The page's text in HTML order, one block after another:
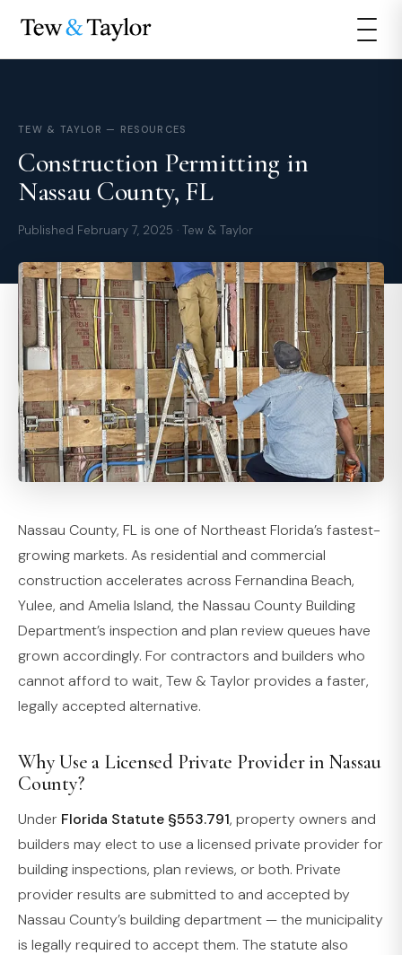
TEW & TAYLOR — RESOURCES
Construction Permitting in
Nassau County, FL
Published February 7, 2025 · Tew & Taylor
Nassau County, FL is one of Northeast Florida’s fastest-
growing markets. As residential and commercial
construction accelerates across Fernandina Beach,
Yulee, and Amelia Island, the Nassau County Building
Department’s inspection and plan review queues have
grown accordingly. For contractors and builders who
cannot afford to wait, Tew & Taylor provides a faster,
legally accepted alternative.
Why Use a Licensed Private Provider in Nassau
County?
Under Florida Statute §553.791, property owners and
builders may elect to use a licensed private provider for
building inspections, plan reviews, or both. Private
provider results are submitted to and accepted by
Nassau County’s building department — the municipality
is legally required to accept them. The statute also